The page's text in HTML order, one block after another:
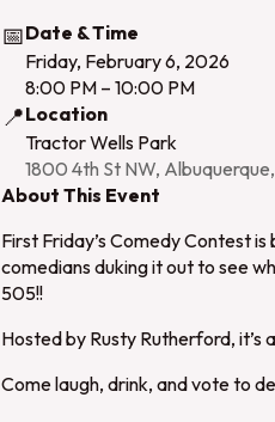
📅Date & Time
Friday, February 6, 2026
8:00 PM – 10:00 PM
📍Location
Tractor Wells Park
1800 4th St NW,
About This Event
First Friday’s Comedy Contest
comedians duking it out to see
505!!
Hosted by Rusty Rutherford, it’s
Come laugh, drink, and vote to